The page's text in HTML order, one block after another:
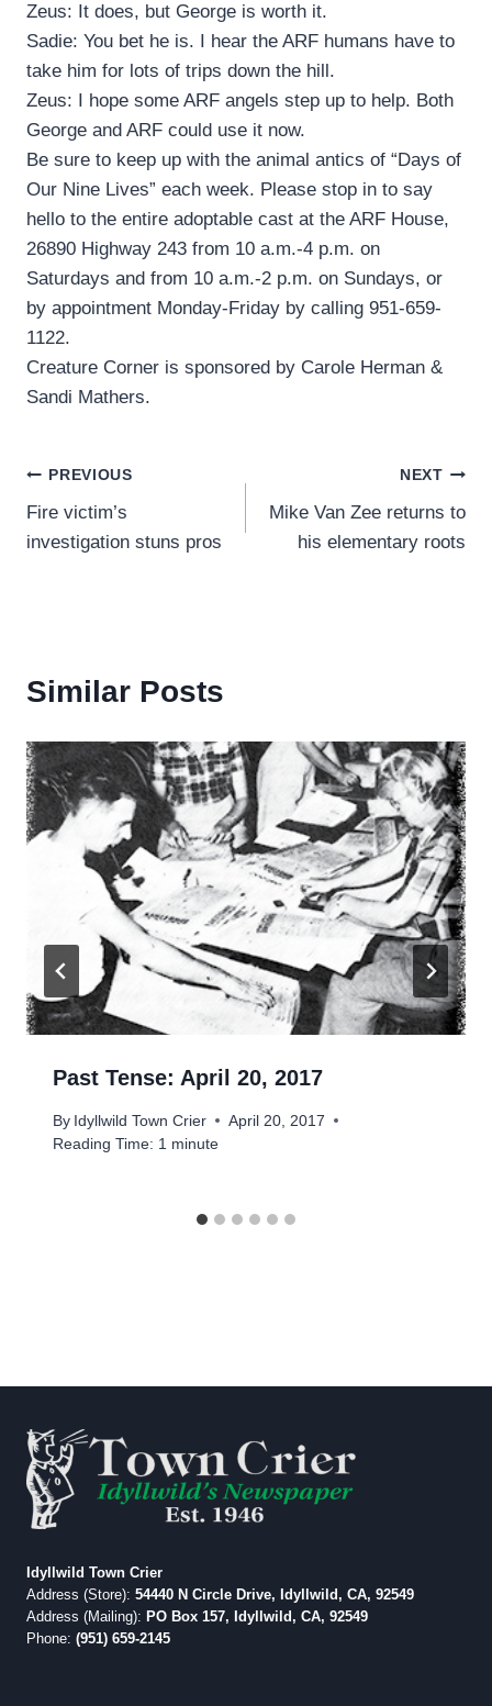
Zeus: It does, but George is worth it.
Sadie: You bet he is. I hear the ARF humans have to
take him for lots of trips down the hill.
Zeus: I hope some ARF angels step up to help. Both
George and ARF could use it now.
Be sure to keep up with the animal antics of “Days of
Our Nine Lives” each week. Please stop in to say
hello to the entire adoptable cast at the ARF House,
26890 Highway 243 from 10 a.m.-4 p.m. on
Saturdays and from 10 a.m.-2 p.m. on Sundays, or
by appointment Monday-Friday by calling 951-659-
1122.
Creature Corner is sponsored by Carole Herman &
Sandi Mathers.
Post
navigation
PREVIOUS
Fire victim’s
investigation stuns pros
NEXT
Mike Van Zee returns to
his elementary roots
Similar Posts
Past Tense: April 20, 2017
By Idyllwild Town Crier
April 20, 2017
Reading Time: 1 minute
Idyllwild Town Crier
Address (Store): 54440 N Circle Drive, Idyllwild, CA, 92549
Address (Mailing): PO Box 157, Idyllwild, CA, 92549
Phone: (951) 659-2145